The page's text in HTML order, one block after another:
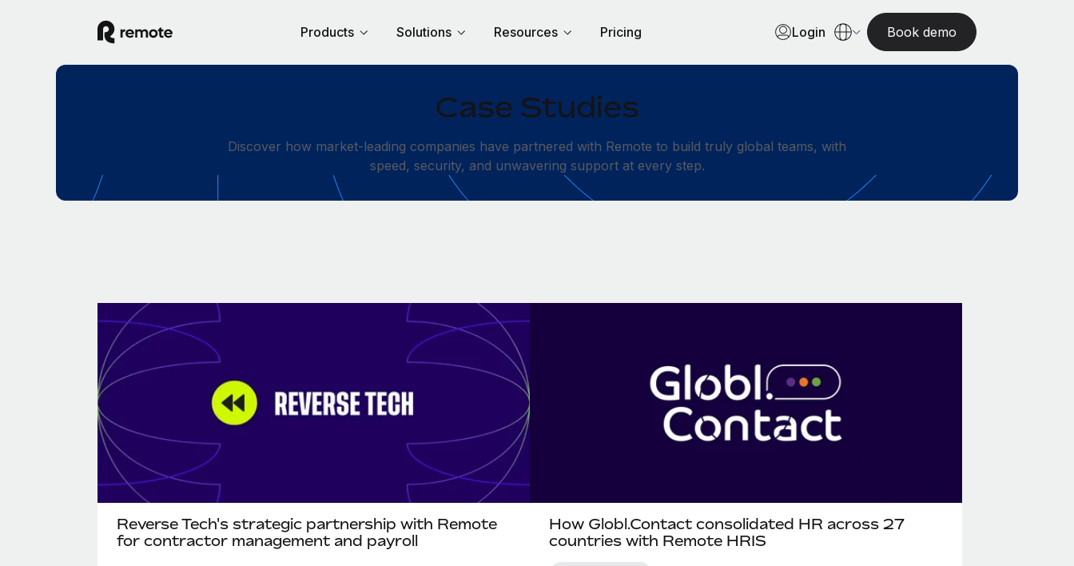
Products Solutions Resources Pricing Login Book demo
Case Studies
Discover how market-leading companies have partnered with Remote to build truly global teams, with
speed, security, and unwavering support at every step.
Reverse Tech's strategic partnership with Remote
for contractor management and payroll
How Globl.Contact consolidated HR across 27
countries with Remote HRIS